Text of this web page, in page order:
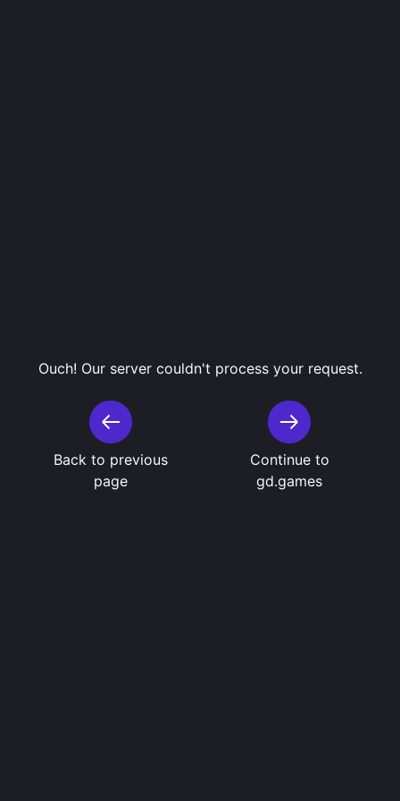
Ouch! Our server couldn't process your request.
Back to previous
page
Continue to
gd.games